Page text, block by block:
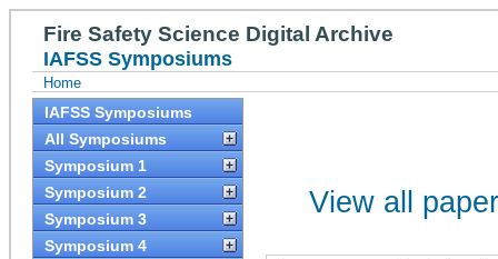
Fire Safety Science Digital Archive
IAFSS Symposiums
Home
IAFSS Symposiums
All Symposiums
Symposium 1
Symposium 2
Symposium 3
Symposium 4
View all